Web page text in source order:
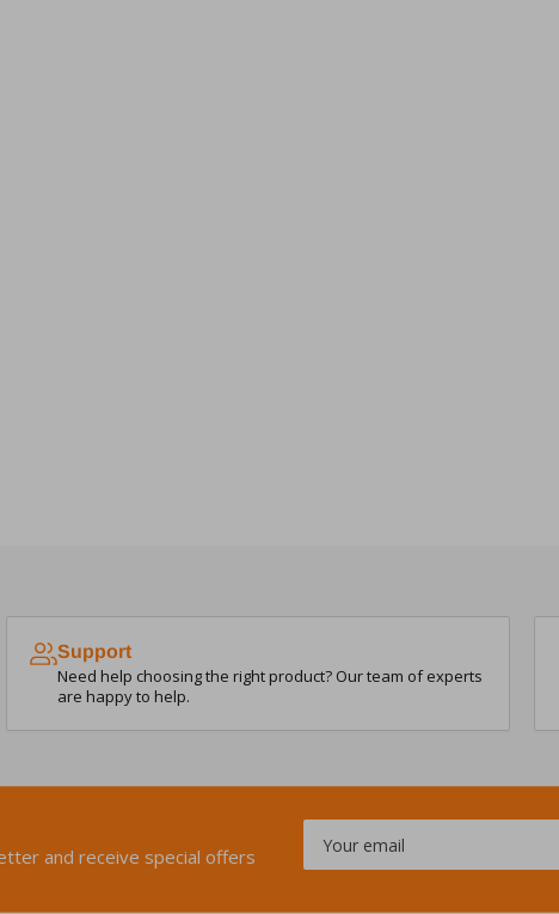
Support
Need help choosing the right product? Our team of experts
are happy to help.
and receive special offers
email